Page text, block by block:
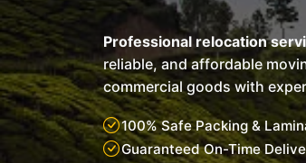
Professional relocation
reliable, and affordable
commercial goods with
100% Safe Packing &
Guaranteed On-Time